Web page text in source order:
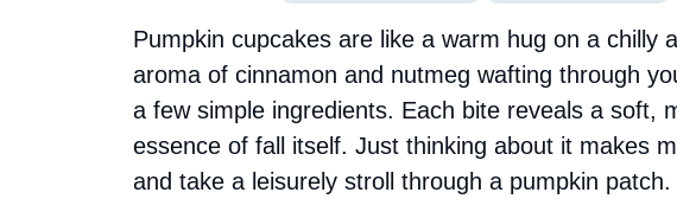
Pumpkin cupcakes are like a warm hug on a chilly
aroma of cinnamon and nutmeg wafting through
a few simple ingredients. Each bite reveals a soft,
essence of fall itself. Just thinking about it makes
and take a leisurely stroll through a pumpkin patch.